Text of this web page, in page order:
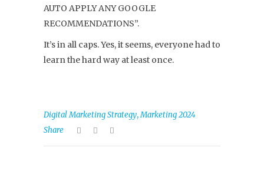
AUTO APPLY ANY GOOGLE
RECOMMENDATIONS”.
It’s in all caps. Yes, it seems, everyone had to
learn the hard way at least once.
Digital Marketing Strategy,Marketing 2024
Share